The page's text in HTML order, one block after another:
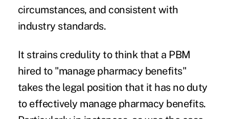
circumstances, and consistent with
industry standards.
It strains credulity to think that a PBM
hired to "manage pharmacy benefits"
takes the legal position that it has no duty
to effectively manage pharmacy benefits.